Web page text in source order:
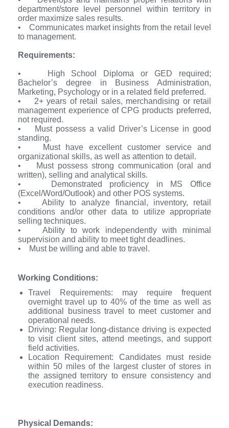
department/store level personnel within territory in
order maximize sales results.
• Communicates market insights from the retail level
to management.
Requirements:
• High School Diploma or GED required;
Bachelor’s degree in Business Administration,
Marketing, Psychology or in a related field preferred.
• 2+ years of retail sales, merchandising or retail
management experience of CPG products preferred,
not required.
• Must possess a valid Driver’s License in good
standing.
• Must have excellent customer service and
organizational skills, as well as attention to detail.
• Must possess strong communication (oral and
written), selling and analytical skills.
• Demonstrated proficiency in MS Office
(Excel/Word/Outlook) and other POS systems.
• Ability to analyze financial, inventory, retail
conditions and/or other data to utilize appropriate
selling techniques.
• Ability to work independently with minimal
supervision and ability to meet tight deadlines.
• Must be willing and able to travel.
Working Conditions:
Travel Requirements: may require frequent
overnight travel up to 40% of the time as well as
additional business travel to meet customer and
operational needs.
Driving: Regular long-distance driving is expected
to visit client sites, attend meetings, and support
field activities.
Location Requirement: Candidates must reside
within 50 miles of the largest cluster of stores in
the assigned territory to ensure consistency and
execution readiness.
Physical Demands: